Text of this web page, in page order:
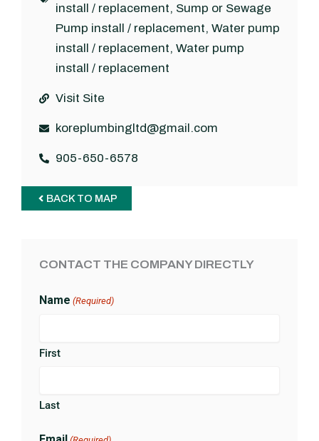
CONTACT THE COMPANY DIRECTLY
Name (Required)
First
Last
install / replacement, Sump or Sewage
Pump install / replacement, Water pump
install / replacement, Water pump
install / replacement
Visit Site
koreplumbingltd@gmail.com
905-650-6578
BACK TO MAP